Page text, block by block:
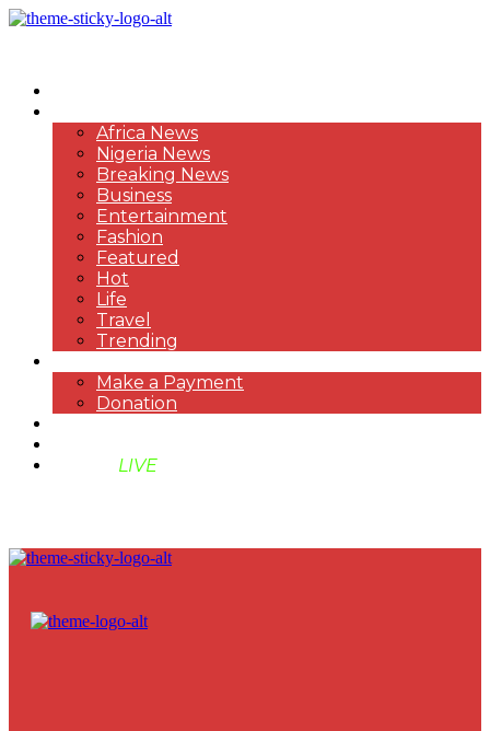
Africa News
Nigeria News
Breaking News
Business
Entertainment
Fashion
Featured
Hot
Life
Travel
Trending
Make a Payment
Donation
LIVE